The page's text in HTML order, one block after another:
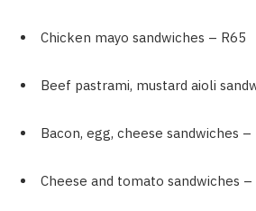
Chicken mayo sandwiches – R65
Beef pastrami, mustard aioli
Bacon, egg, cheese sandwiches –
Cheese and tomato sandwiches –